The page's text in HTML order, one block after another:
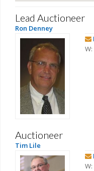
Lead Auctioneer
Ron Denney
Auctioneer
Tim Lile